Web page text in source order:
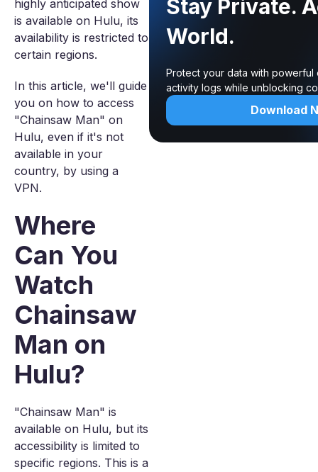
highly anticipated show
is available on Hulu, its
availability is restricted to
certain regions.
In this article, we'll guide
you on how to access
"Chainsaw Man" on
Hulu, even if it's not
available in your
country, by using a
VPN.
Where
Can You
Watch
Chainsaw
Man on
Hulu?
"Chainsaw Man" is
available on Hulu, but its
accessibility is limited to
specific regions. This is a
Stay Private.
World.
Protect your data with powerful
activity logs while unblocking
Download